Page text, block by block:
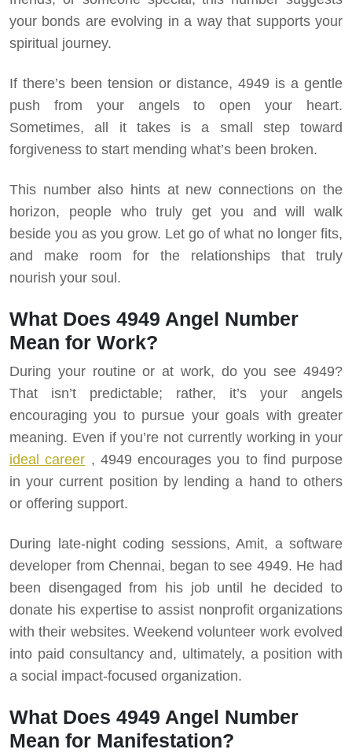
your bonds are evolving in a way that supports your
spiritual journey.
If there’s been tension or distance, 4949 is a gentle
push from your angels to open your heart.
Sometimes, all it takes is a small step toward
forgiveness to start mending what’s been broken.
This number also hints at new connections on the
horizon, people who truly get you and will walk
beside you as you grow. Let go of what no longer fits,
and make room for the relationships that truly
nourish your soul.
What Does 4949 Angel Number
Mean for Work?
During your routine or at work, do you see 4949?
That isn’t predictable; rather, it’s your angels
encouraging you to pursue your goals with greater
meaning. Even if you’re not currently working in your
ideal career , 4949 encourages you to find purpose
in your current position by lending a hand to others
or offering support.
During late-night coding sessions, Amit, a software
developer from Chennai, began to see 4949. He had
been disengaged from his job until he decided to
donate his expertise to assist nonprofit organizations
with their websites. Weekend volunteer work evolved
into paid consultancy and, ultimately, a position with
a social impact-focused organization.
What Does 4949 Angel Number
Mean for Manifestation?